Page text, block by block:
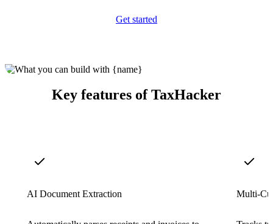
Get started
Key features of TaxHacker
AI Document Extraction Multi-